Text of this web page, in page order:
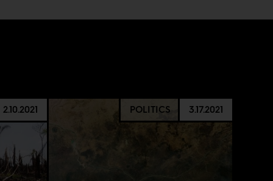
2.10.2021 POLITICS 3.17.2021